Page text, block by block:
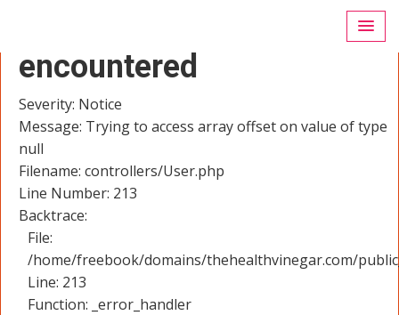
encountered
Severity: Notice
Message: Trying to access array offset on value of type
null
Filename: controllers/User.php
Line Number: 213
Backtrace:
File:
/home/freebook/domains/thehealthvinegar.com/
Line: 213
Function: _error_handler